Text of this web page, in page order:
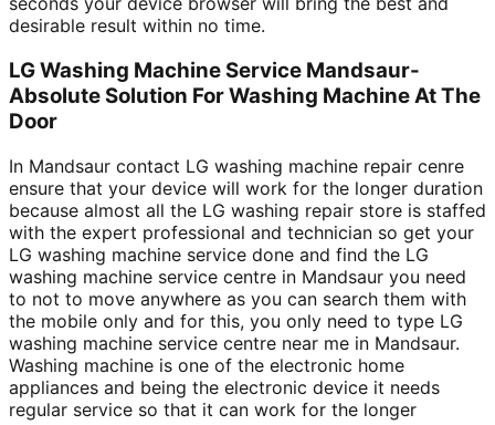
desirable result within no time.
LG Washing Machine Service Mandsaur-
Absolute Solution For Washing Machine At The
Door
In Mandsaur contact LG washing machine repair cenre
ensure that your device will work for the longer duration
because almost all the LG washing repair store is staffed
with the expert professional and technician so get your
LG washing machine service done and find the LG
washing machine service centre in Mandsaur you need
to not to move anywhere as you can search them with
the mobile only and for this, you only need to type LG
washing machine service centre near me in Mandsaur.
Washing machine is one of the electronic home
appliances and being the electronic device it needs
regular service so that it can work for the longer